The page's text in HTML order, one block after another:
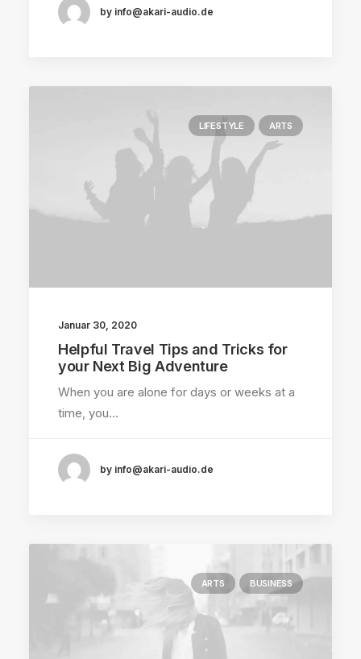
by info@akari-audio.de
LIFESTYLE ARTS
Januar 30, 2020
Helpful Travel Tips and Tricks for
your Next Big Adventure
When you are alone for days or weeks at a
time, you…
by info@akari-audio.de
ARTS BUSINESS